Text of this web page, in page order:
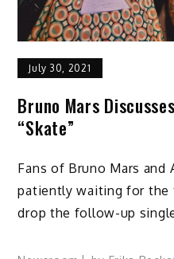
July 30, 2021
Bruno Mars
“Skate”
Fans of Bruno Mars and
patiently waiting for
drop the follow-up